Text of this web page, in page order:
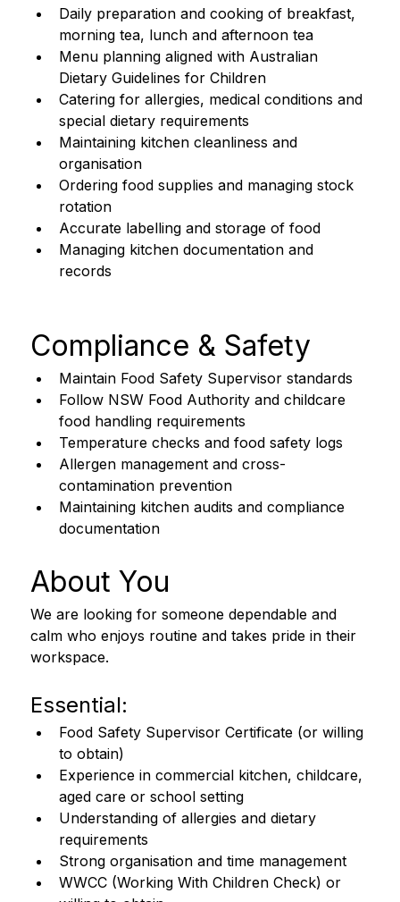
Daily preparation and cooking of breakfast,
morning tea, lunch and afternoon tea
Menu planning aligned with Australian
Dietary Guidelines for Children
Catering for allergies, medical conditions and
special dietary requirements
Maintaining kitchen cleanliness and
organisation
Ordering food supplies and managing stock
rotation
Accurate labelling and storage of food
Managing kitchen documentation and
records
Compliance & Safety
Maintain Food Safety Supervisor standards
Follow NSW Food Authority and childcare
food handling requirements
Temperature checks and food safety logs
Allergen management and cross-
contamination prevention
Maintaining kitchen audits and compliance
documentation
About You
We are looking for someone dependable and
calm who enjoys routine and takes pride in their
workspace.
Essential:
Food Safety Supervisor Certificate (or willing
to obtain)
Experience in commercial kitchen, childcare,
aged care or school setting
Understanding of allergies and dietary
requirements
Strong organisation and time management
WWCC (Working With Children Check) or